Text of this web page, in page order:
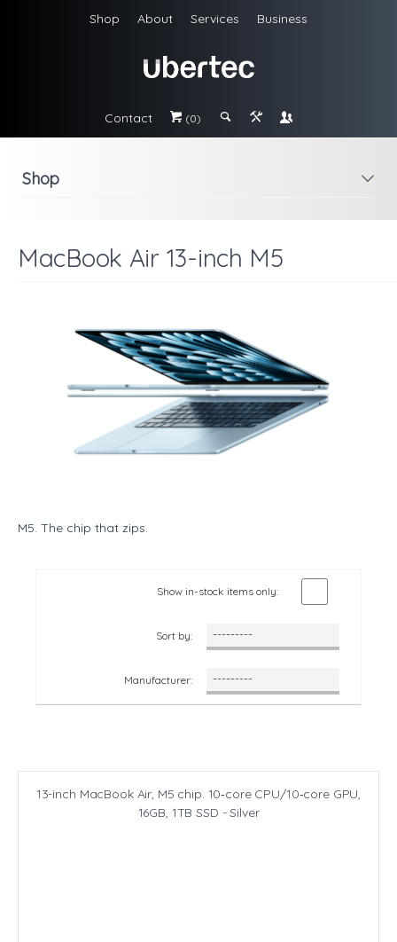
Shop About Services Business
Contact # (0) ; & \
i
Shop
MacBook Air 13-inch M5
M5. The chip that zips.
Show in-stock items only:
Sort by:
Manufacturer:
13-inch MacBook Air, M5 chip. 10‑core CPU/10‑core GPU,
16GB, 1TB SSD - Silver